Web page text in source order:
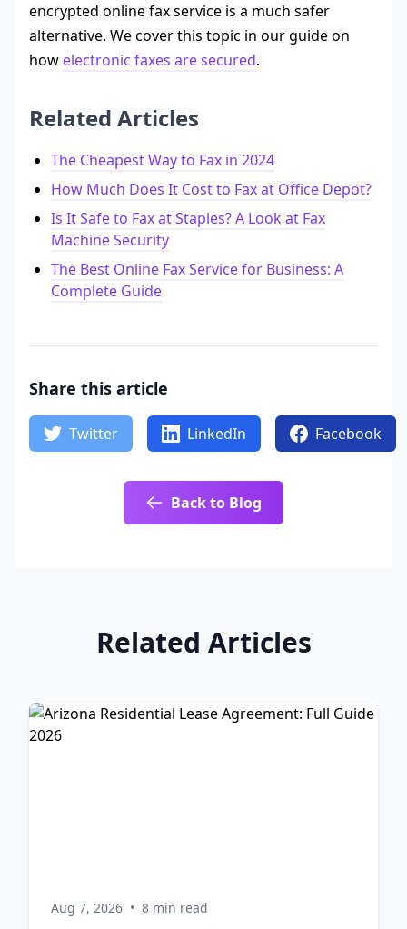
encrypted online fax service is a much safer
alternative. We cover this topic in our guide on
how electronic faxes are secured.
Related Articles
The Cheapest Way to Fax in 2024
How Much Does It Cost to Fax at Office Depot?
Is It Safe to Fax at Staples? A Look at Fax
Machine Security
The Best Online Fax Service for Business: A
Complete Guide
Share this article
Twitter LinkedIn Facebook
Back to Blog
Related Articles
Aug 7, 2026 • 8 min read